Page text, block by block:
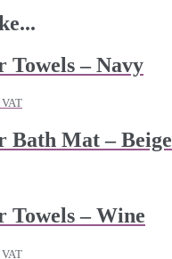
Towels – Navy
Bath Mat – Beige
Towels – Wine